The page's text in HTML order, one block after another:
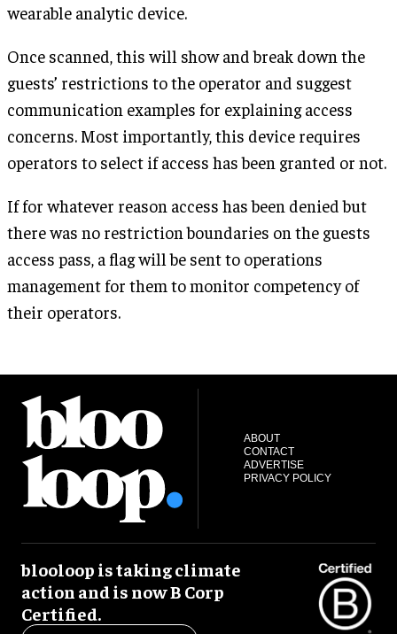
wearable analytic device.
Once scanned, this will show and break down the
guests’ restrictions to the operator and suggest
communication examples for explaining access
concerns. Most importantly, this device requires
operators to select if access has been granted or not.
If for whatever reason access has been denied but
there was no restriction boundaries on the guests
access pass, a flag will be sent to operations
management for them to monitor competency of
their operators.
ABOUT
CONTACT
ADVERTISE
PRIVACY POLICY
blooloop is taking climate
action and is now B Corp
Certified.